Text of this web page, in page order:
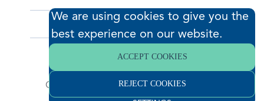
CONTACT
© 2026 Hodess Cleanroom
Construction, LLC. All Rights Reserved. •
We are using cookies to give you the
best experience on our website.
ACCEPT COOKIES
REJECT COOKIES